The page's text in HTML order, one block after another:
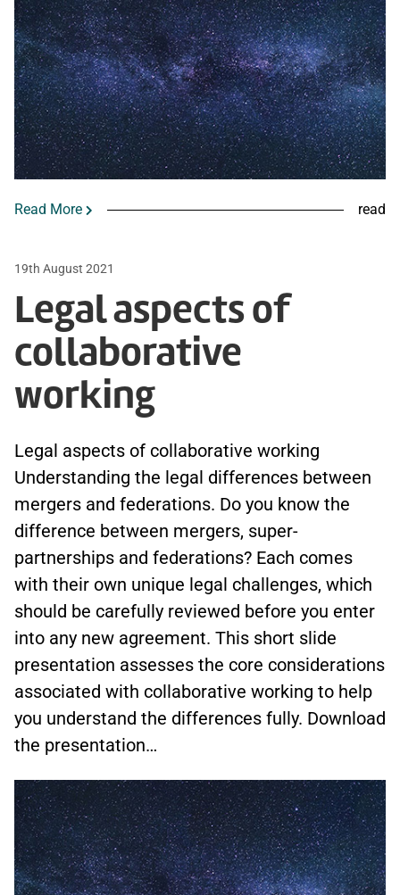
Read More read
19th August 2021
Legal aspects of
collaborative
working
Legal aspects of collaborative working
Understanding the legal differences between
mergers and federations. Do you know the
difference between mergers, super-
partnerships and federations? Each comes
with their own unique legal challenges, which
should be carefully reviewed before you enter
into any new agreement. This short slide
presentation assesses the core considerations
associated with collaborative working to help
you understand the differences fully. Download
the presentation…